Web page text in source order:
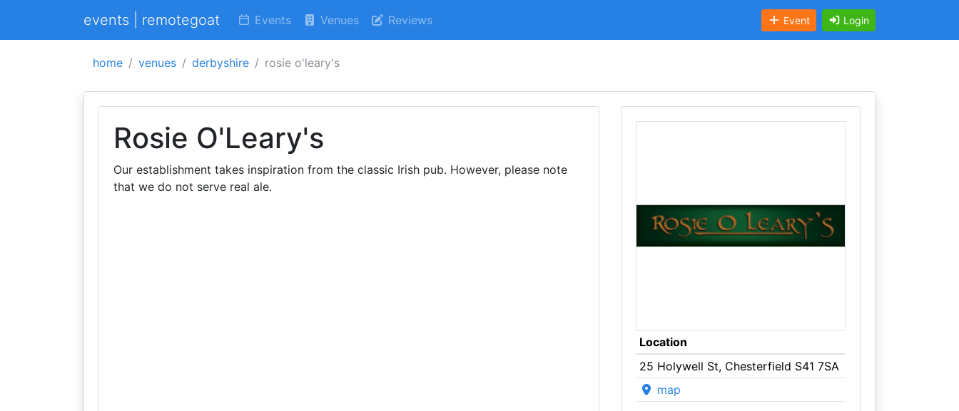
events | remotegoat Events Venues Reviews Event Login
home venues derbyshire rosie o'leary's
Rosie O'Leary's
Our establishment takes inspiration from the classic Irish pub. However, please note
that we do not serve real ale.
Location
25 Holywell St, Chesterfield S41 7SA
map